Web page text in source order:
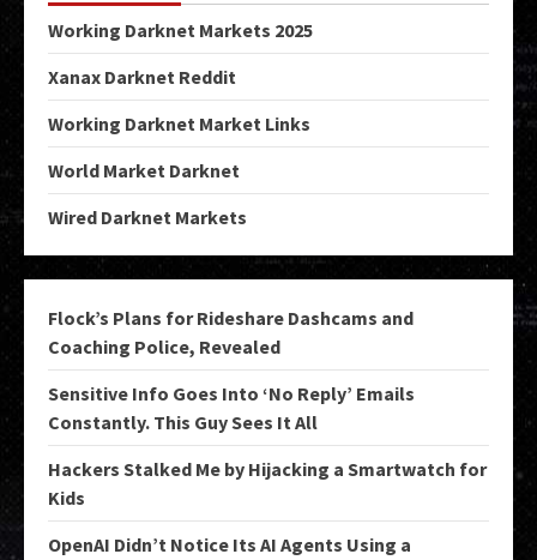
Working Darknet Markets 2025
Xanax Darknet Reddit
Working Darknet Market Links
World Market Darknet
Wired Darknet Markets
Flock’s Plans for Rideshare Dashcams and
Coaching Police, Revealed
Sensitive Info Goes Into ‘No Reply’ Emails
Constantly. This Guy Sees It All
Hackers Stalked Me by Hijacking a Smartwatch for
Kids
OpenAI Didn’t Notice Its AI Agents Using a